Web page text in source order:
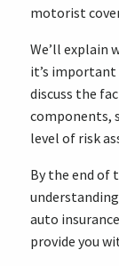
motorist
We’ll explain
it’s important
discuss the
components,
level of risk
By the end of
auto
provide you